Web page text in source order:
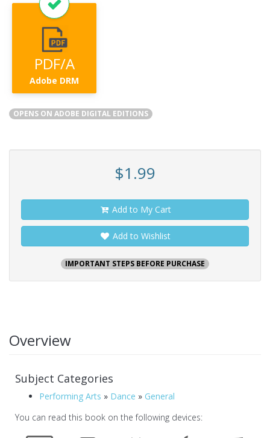
PDF/A
Adobe DRM
OPENS ON ADOBE DIGITAL EDITIONS
$1.99
Add to My Cart
Add to Wishlist
IMPORTANT STEPS BEFORE PURCHASE
Overview
Subject Categories
Performing Arts » Dance » General
You can read this book on the following devices: